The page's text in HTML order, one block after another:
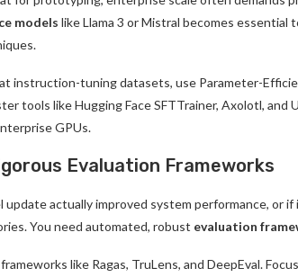
models like Llama 3 or Mistral becomes
instruction-tuning datasets, use Parameter-
tools like Hugging Face SFTTrainer, Axolotl,
GPUs.
Evaluation Frameworks
update actually improved system performance, or
You need automated, robust evaluation
like Ragas, TruLens, and DeepEval.